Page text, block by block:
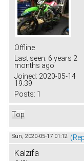
Offline
Last seen: 6 years 2
months ago
Joined: 2020-05-14
19:39
Posts: 1
Top
Sun, 2020-05-17 01:12
Kalzifa